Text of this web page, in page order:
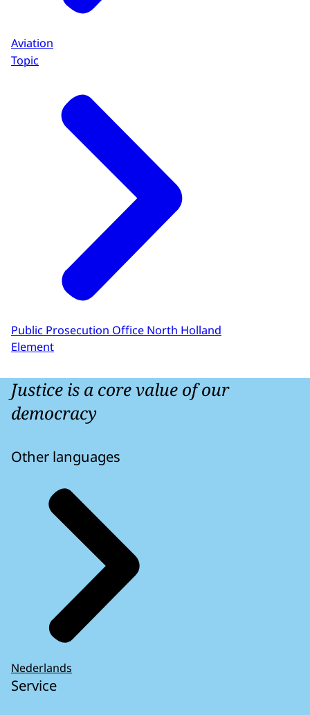
Aviation
Topic
Public Prosecution Office North Holland
Element
Justice is a core value of our
democracy
Other languages
Nederlands
Service